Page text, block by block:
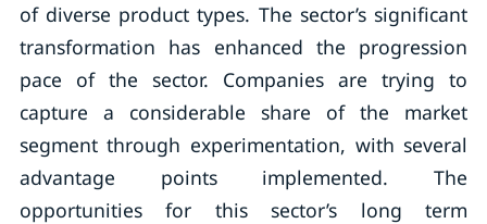
of diverse product types. The sector’s significant
transformation has enhanced the progression
pace of the sector. Companies are trying to
capture a considerable share of the market
segment through experimentation, with several
advantage points implemented. The
opportunities for this sector’s long term